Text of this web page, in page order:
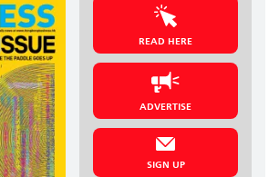
READ HERE
ADVERTISE
SIGN UP